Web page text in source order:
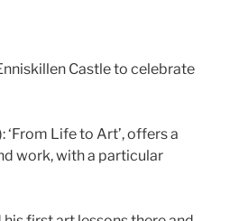
Castle to celebrate
Life to Art’, offers a
work, with a particular